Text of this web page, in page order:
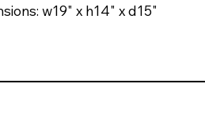
w19" x h14" x d15"